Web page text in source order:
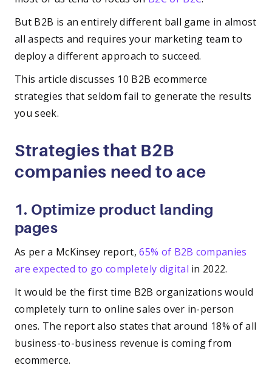
But B2B is an entirely different ball game in almost
all aspects and requires your marketing team to
deploy a different approach to succeed.
This article discusses 10 B2B ecommerce
strategies that seldom fail to generate the results
you seek.
Strategies that B2B
companies need to ace
1. Optimize product landing
pages
As per a McKinsey report,65% of B2B companies
are expected to go completely digital in 2022.
It would be the first time B2B organizations would
completely turn to online sales over in-person
ones. The report also states that around 18% of all
business-to-business revenue is coming from
ecommerce.